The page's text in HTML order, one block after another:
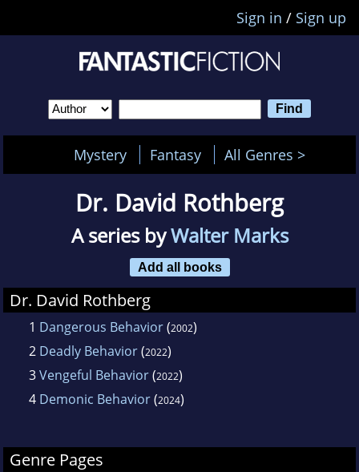
Sign in / Sign up
Mystery Fantasy All Genres >
Dr. David Rothberg
A series byWalter Marks
Add all books
Dr. David Rothberg
1 Dangerous Behavior(2002)
2 Deadly Behavior(2022)
3Vengeful Behavior(2022)
4 Demonic Behavior(2024)
Genre Pages